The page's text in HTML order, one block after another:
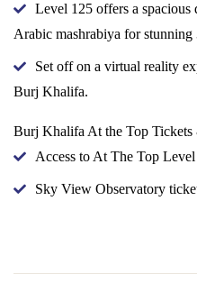
Level 125 offers a spacious
Arabic mashrabiya for stunning
Set off on a virtual reality
Burj Khalifa.
Burj Khalifa At the Top
Access to At The Top
Sky View Observatory